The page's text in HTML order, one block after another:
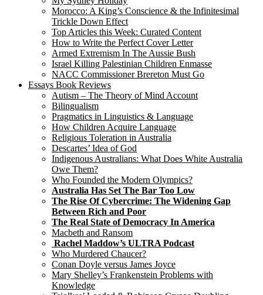
Morocco: A King’s Conscience & the Infinitesimal
Trickle Down Effect
Top Articles this Week: Curated Content
How to Write the Perfect Cover Letter
Armed Extremism In The Aussie Bush
Israel Killing Palestinian Children Enmasse
NACC Commissioner Brereton Must Go
Essays Book Reviews
Autism – The Theory of Mind Account
Bilingualism
Pragmatics in Linguistics & Language
How Children Acquire Language
Religious Toleration in Australia
Descartes’ Idea of God
Indigenous Australians: What Does White Australia
Owe Them?
Who Founded the Modern Olympics?
Australia Has Set The Bar Too Low
The Rise Of Cybercrime: The Widening Gap
Between Rich and Poor
The Real State of Democracy In America
Macbeth and Ransom
Rachel Maddow’s ULTRA Podcast
Who Murdered Chaucer?
Conan Doyle versus James Joyce
Mary Shelley’s Frankenstein Problems with
Knowledge